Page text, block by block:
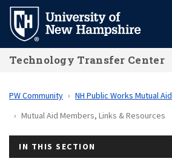
Skip
main
content
Technology Transfer Center
PW Community
NH Public Works Mutual Aid
Mutual Aid Members, Links & Resources
IN THIS SECTION